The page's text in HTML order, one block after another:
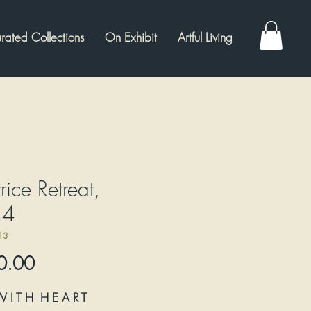
Collections On Exhibit Artful Living
Retreat,
Price
I T H H E A R T